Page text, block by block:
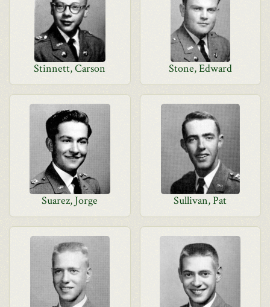
Stinnett, Carson Stone, Edward
Suarez, Jorge Sullivan, Pat